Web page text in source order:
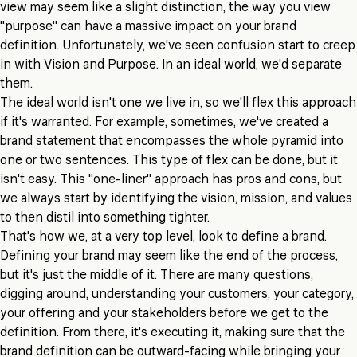
view may seem like a slight distinction, the way you view
"purpose" can have a massive impact on your brand
definition. Unfortunately, we've seen confusion start to creep
in with Vision and Purpose. In an ideal world, we'd separate
them.
The ideal world isn't one we live in, so we'll flex this approach
if it's warranted. For example, sometimes, we've created a
brand statement that encompasses the whole pyramid into
one or two sentences. This type of flex can be done, but it
isn't easy. This "one-liner" approach has pros and cons, but
we always start by identifying the vision, mission, and values
to then distil into something tighter.
That's how we, at a very top level, look to define a brand.
Defining your brand may seem like the end of the process,
but it's just the middle of it. There are many questions,
digging around, understanding your customers, your category,
your offering and your stakeholders before we get to the
definition. From there, it's executing it, making sure that the
brand definition can be outward-facing while bringing your